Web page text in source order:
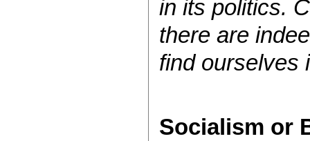
in its politics.
there are
find ourselves
Socialism or